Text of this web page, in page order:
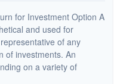
for Investment Option A
and used for
of any
of investments. An
on a variety of